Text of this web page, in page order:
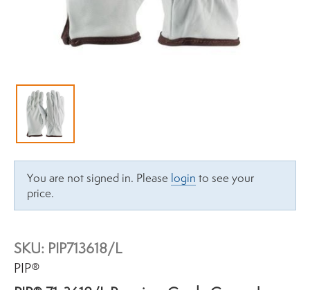
You are not signed in. Please login to see your
price.
SKU: PIP713618/L
Brand:
PIP®